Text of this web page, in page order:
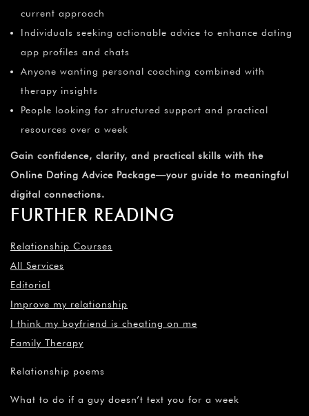
current approach
Individuals seeking actionable advice to enhance dating
app profiles and chats
Anyone wanting personal coaching combined with
therapy insights
People looking for structured support and practical
resources over a week
Gain confidence, clarity, and practical skills with the
Online Dating Advice Package—your guide to meaningful
digital connections.
FURTHER READING
Relationship Courses
All Services
Editorial
Improve my relationship
I think my boyfriend is cheating on me
Family Therapy
Relationship poems
What to do if a guy doesn’t text you for a week